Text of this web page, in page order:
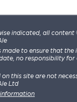
indicated, all content
made to ensure that the
no responsibility for
on this site are not
Ltd